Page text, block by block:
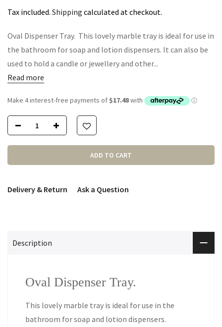
Tax included. Shipping calculated at checkout.
Oval Dispenser Tray. This lovely marble tray is ideal for use in
the bathroom for soap and lotion dispensers. It can also be
used to hold a candle or jewellery and other...
Read more
ADD TO CART
Delivery & Return Ask a Question
Description
Oval Dispenser Tray.
This lovely marble tray is ideal for use in the
bathroom for soap and lotion dispensers.